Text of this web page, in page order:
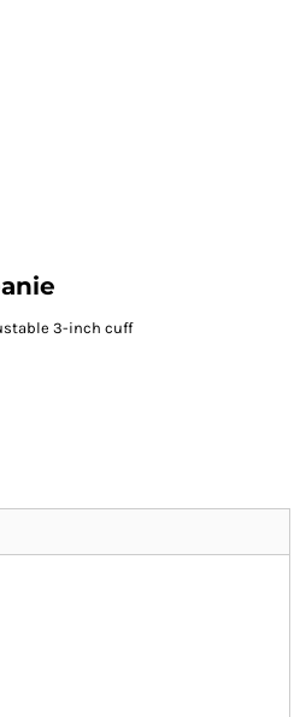
3-inch cuff